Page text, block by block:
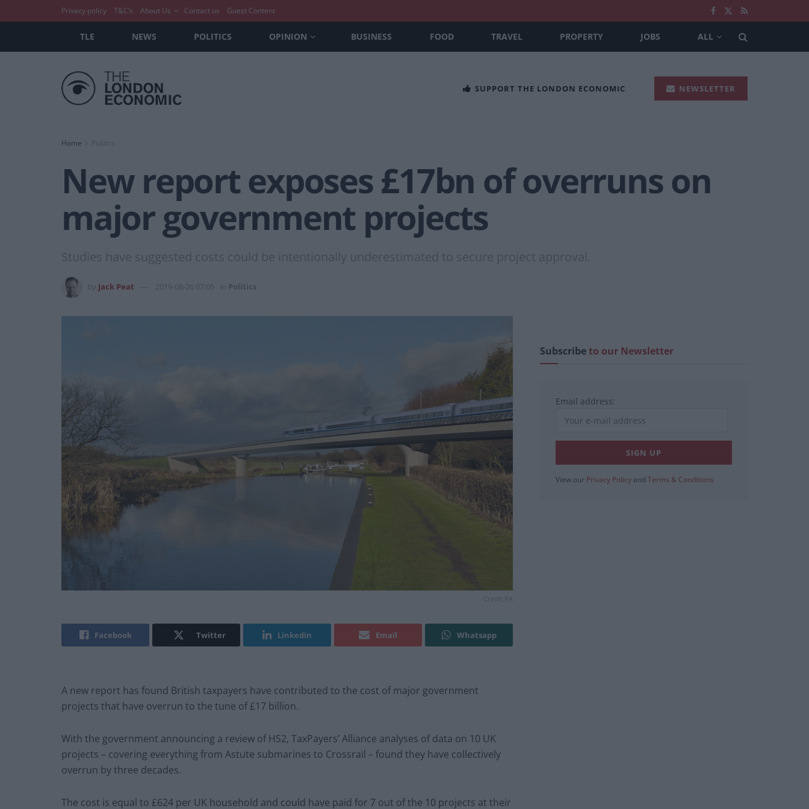
Privacy policy T&C’s About Us Contact us Guest Content
TLE NEWS POLITICS OPINION BUSINESS FOOD TRAVEL PROPERTY JOBS ALL
SUPPORT THE LONDON ECONOMIC NEWSLETTER
Home
New report exposes £17bn of overruns on
major government projects
Studies have suggested costs could be intentionally underestimated to secure project approval.
Jack Peat 2019-08-26 07:05 Politics
Facebook Twitter Linkedin Email Whatsapp
A new report has found British taxpayers have contributed to the cost of major government
projects that have overrun to the tune of £17 billion.
With the government announcing a review of HS2, TaxPayers’ Alliance analyses of data on 10 UK
projects – covering everything from Astute submarines to Crossrail – found they have collectively
overrun by three decades.
The cost is equal to £624 per UK household and could have paid for 7 out of the 10 projects at their
Subscribeto our Newsletter
Email address:
View our Privacy Policy and Terms & Conditions